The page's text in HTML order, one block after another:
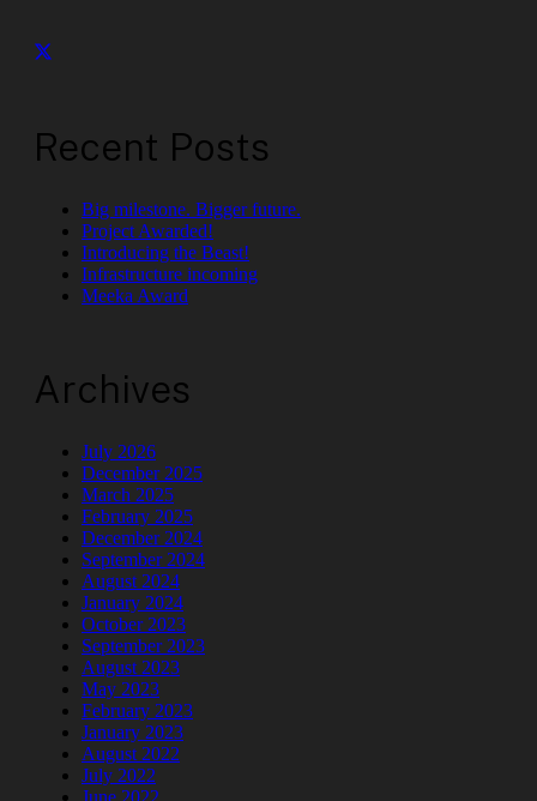
Recent Posts
Big milestone. Bigger future.
Project Awarded!
Introducing the Beast!
Infrastructure incoming
Meeka Award
Archives
July 2026
December 2025
March 2025
February 2025
December 2024
September 2024
August 2024
January 2024
October 2023
September 2023
August 2023
May 2023
February 2023
January 2023
August 2022
July 2022
June 2022